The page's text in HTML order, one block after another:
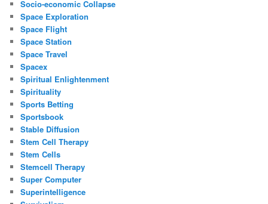
Socio-economic Collapse
Space Exploration
Space Flight
Space Station
Space Travel
Spacex
Spiritual Enlightenment
Spirituality
Sports Betting
Sportsbook
Stable Diffusion
Stem Cell Therapy
Stem Cells
Stemcell Therapy
Super Computer
Superintelligence